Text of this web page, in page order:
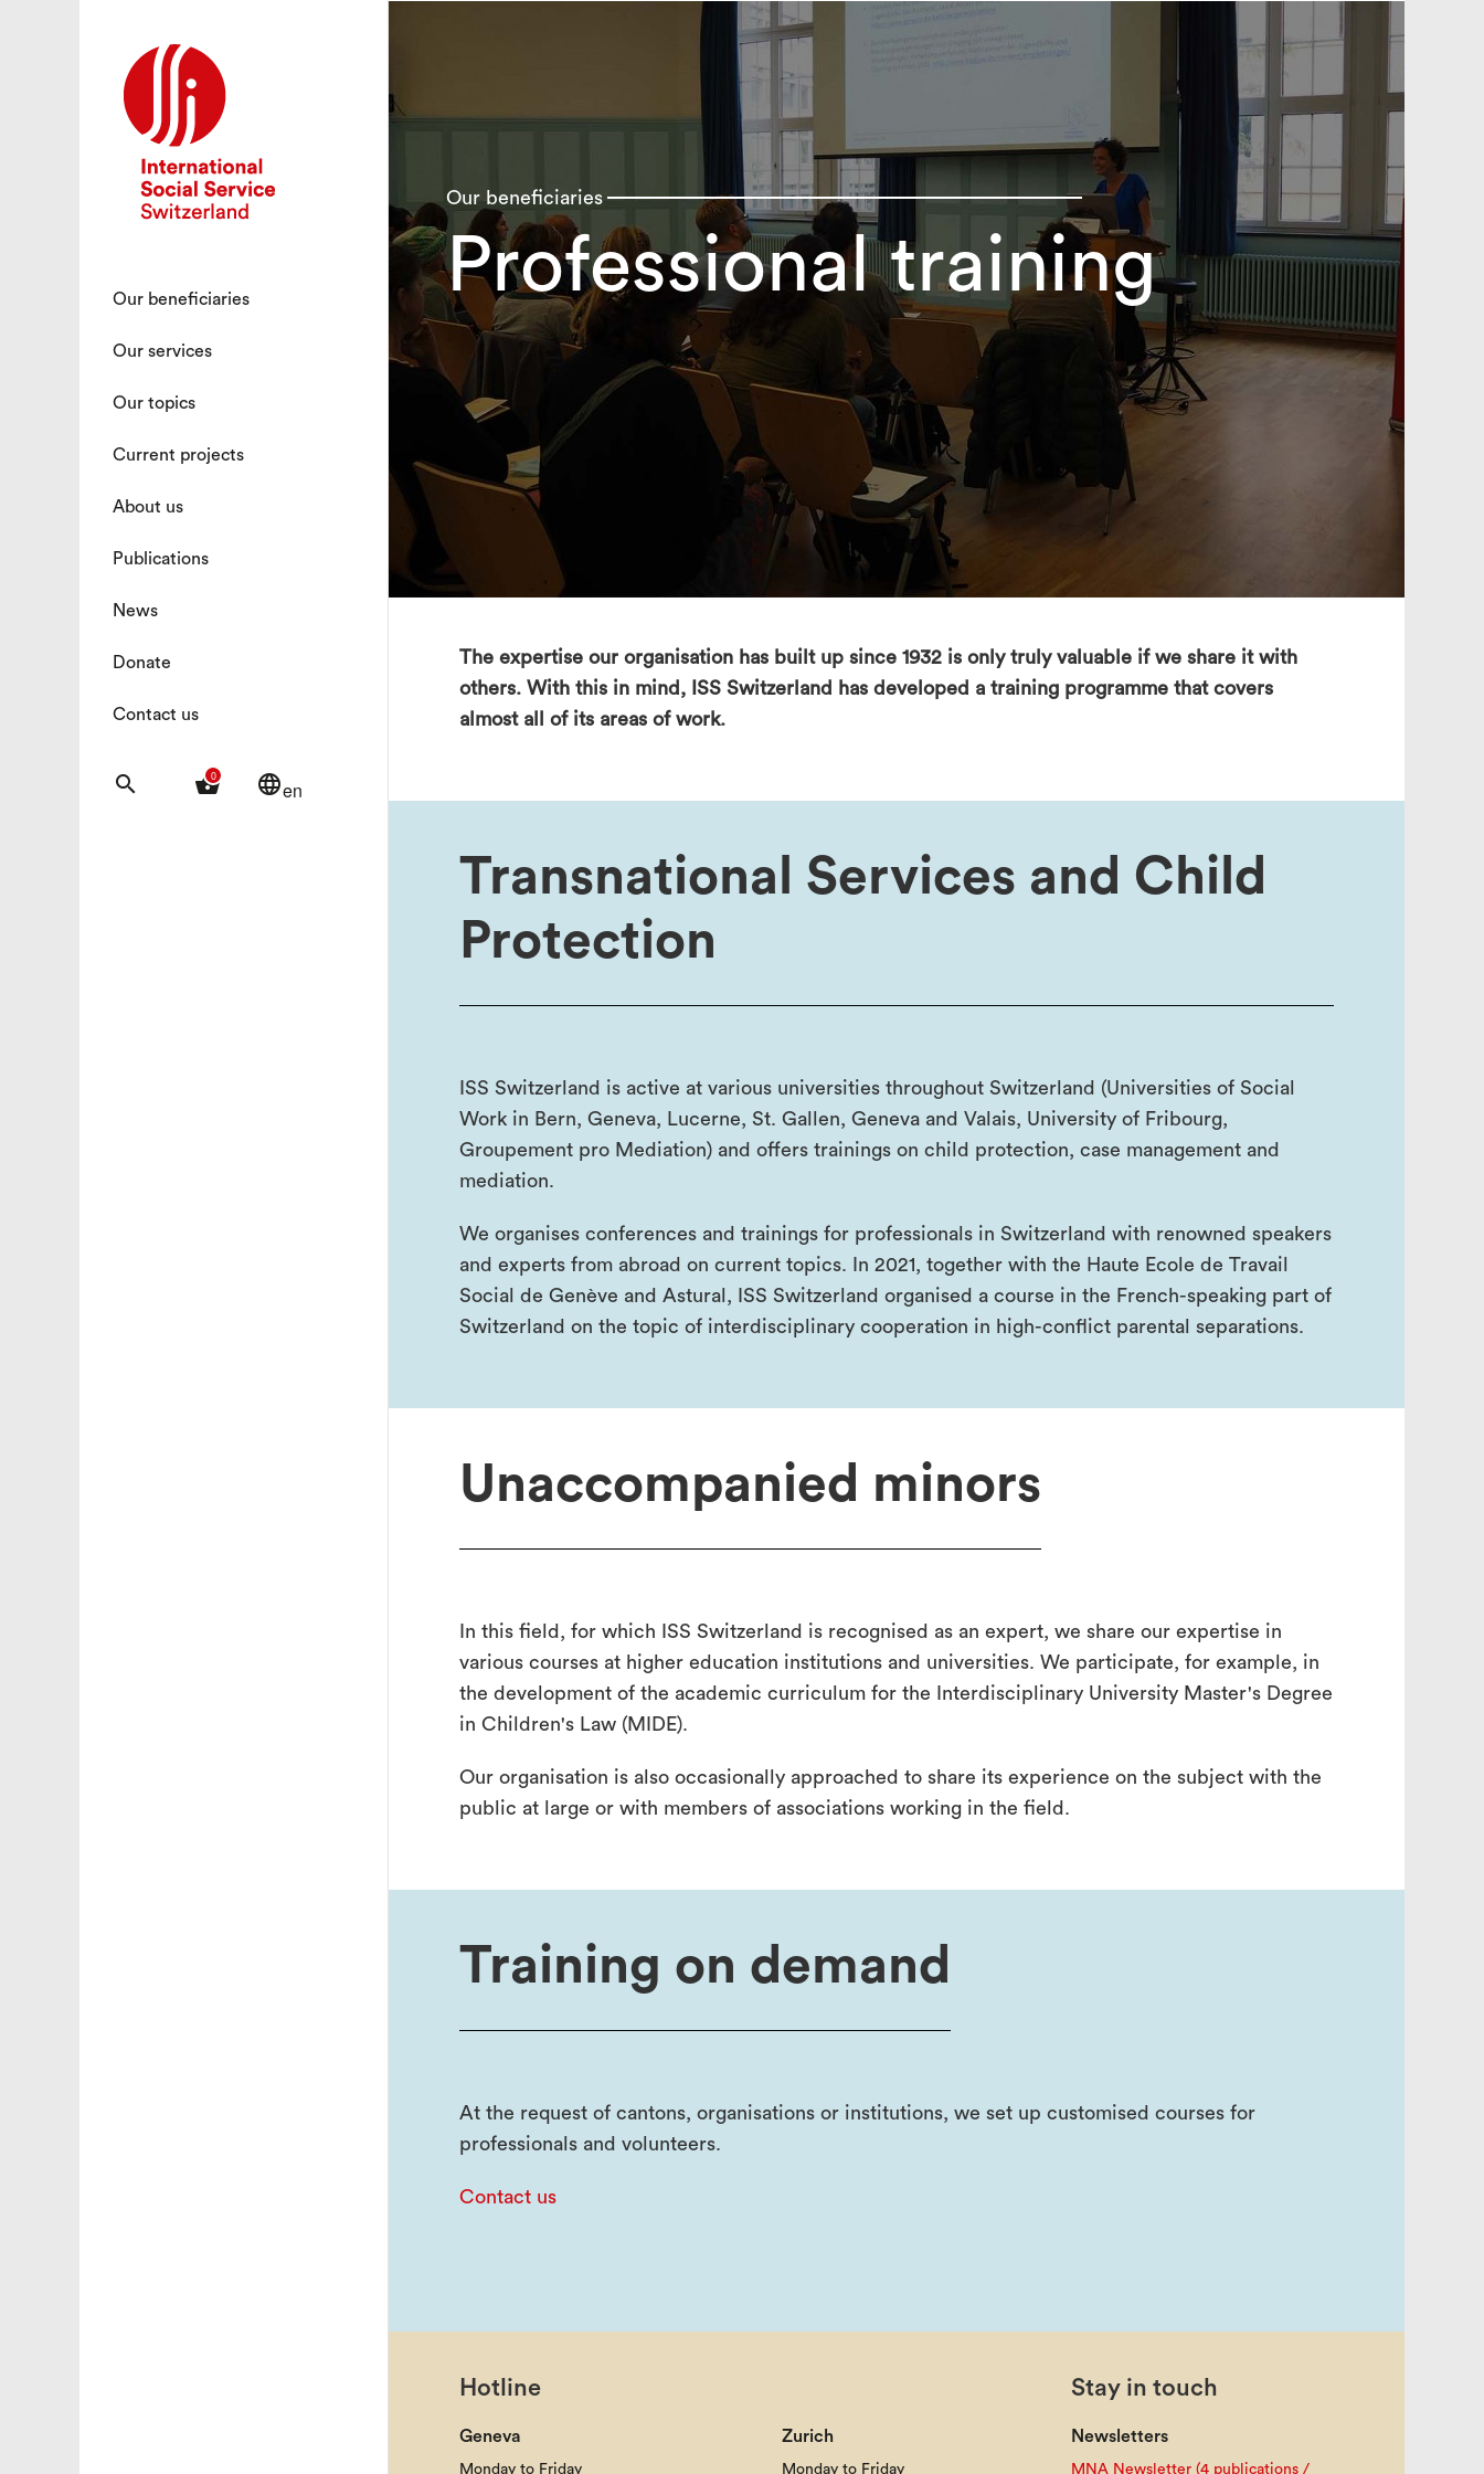
Our beneficiaries
Our services
Our topics
Current projects
About us
Publications
News
Donate
Contact us
search 0
shopping_basket languageen
Our beneficiaries
Professional training
The expertise our organisation has built up since 1932 is only truly valuable if we share it with
others. With this in mind, ISS Switzerland has developed a training programme that covers
almost all of its areas of work.
Transnational Services and Child
Protection
ISS Switzerland is active at various universities throughout Switzerland (Universities of Social
Work in Bern, Geneva, Lucerne, St. Gallen, Geneva and Valais, University of Fribourg,
Groupement pro Mediation) and offers trainings on child protection, case management and
mediation.
We organises conferences and trainings for professionals in Switzerland with renowned speakers
and experts from abroad on current topics. In 2021, together with the Haute Ecole de Travail
Social de Genève and Astural, ISS Switzerland organised a course in the French-speaking part of
Switzerland on the topic of interdisciplinary cooperation in high-conflict parental separations.
Unaccompanied minors
In this field, for which ISS Switzerland is recognised as an expert, we share our expertise in
various courses at higher education institutions and universities. We participate, for example, in
the development of the academic curriculum for the Interdisciplinary University Master's Degree
in Children's Law (MIDE).
Our organisation is also occasionally approached to share its experience on the subject with the
public at large or with members of associations working in the field.
Training on demand
At the request of cantons, organisations or institutions, we set up customised courses for
professionals and volunteers.
Contact us
Hotline
Geneva
Monday to Friday
Zurich
Monday to Friday
Stay in touch
Newsletters
MNA Newsletter (4 publications /